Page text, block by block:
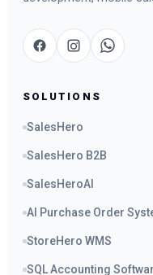
SOLUTIONS
SalesHero
SalesHero B2B
SalesHeroAI
AI Purchase Order
StoreHero WMS
SQL Accounting